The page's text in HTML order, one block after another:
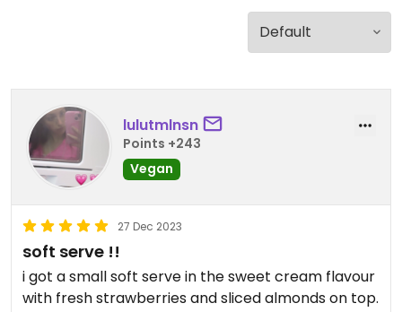
lulutmlnsn
Points +243
Vegan
27 Dec 2023
soft serve !!
i got a small soft serve in the sweet cream flavour
with fresh strawberries and sliced almonds on top.